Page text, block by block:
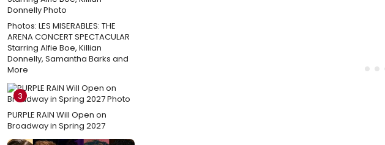
Photos: LES MISERABLES: THE
ARENA CONCERT SPECTACULAR
Starring Alfie Boe, Killian
Donnelly, Samantha Barks and
More
3
PURPLE RAIN Will Open on
Broadway in Spring 2027